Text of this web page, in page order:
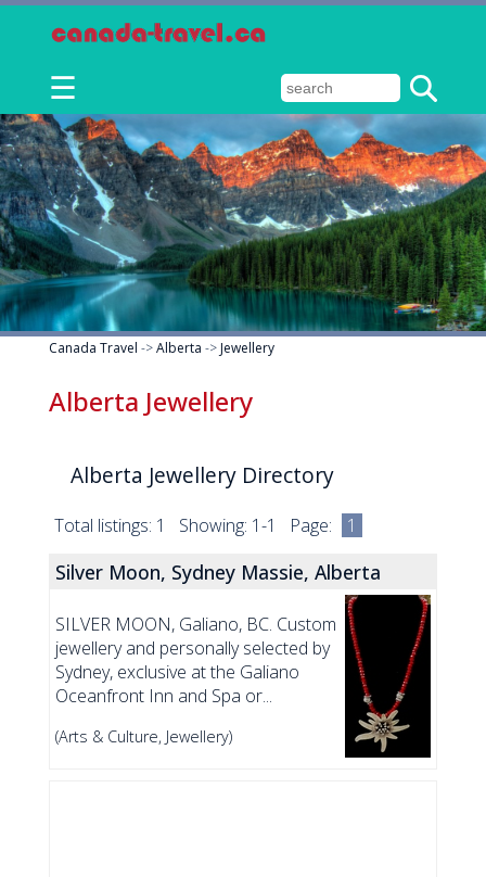
☰
Canada Travel ->Alberta ->Jewellery
Alberta Jewellery
Alberta Jewellery Directory
Total listings: 1 Showing: 1-1 Page: 1
Silver Moon, Sydney Massie, Alberta
SILVER MOON, Galiano, BC. Custom
jewellery and personally selected by
Sydney, exclusive at the Galiano
Oceanfront Inn and Spa or...
(Arts & Culture, Jewellery)